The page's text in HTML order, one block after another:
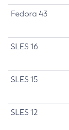
Fedora 43
SLES 16
SLES 15
SLES 12